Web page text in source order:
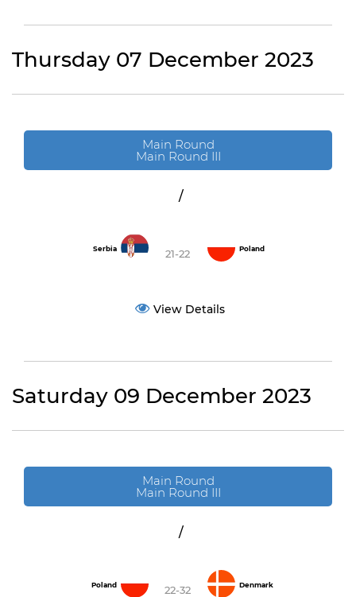
Thursday 07 December 2023
Main Round
Main Round III
/
Serbia 21-22 Poland
View Details
Saturday 09 December 2023
Main Round
Main Round III
/
Poland 22-32 Denmark